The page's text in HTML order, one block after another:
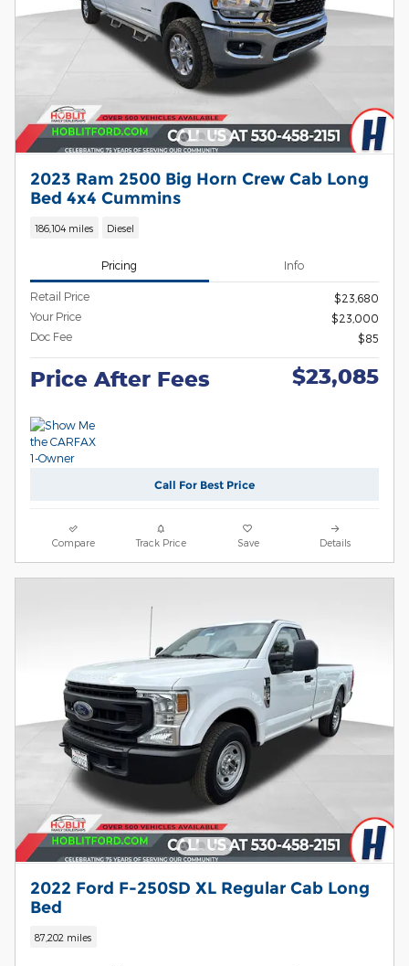
2023 Ram 2500 Big Horn Crew Cab Long
Bed 4x4 Cummins
186,104 miles Diesel
Pricing Info
Retail Price
$23,680
Your Price
$23,000
Doc Fee
$85
Price After Fees $23,085
Call For Best Price
Compare Track Price Save Details
2022 Ford F-250SD XL Regular Cab Long
Bed
87,202 miles